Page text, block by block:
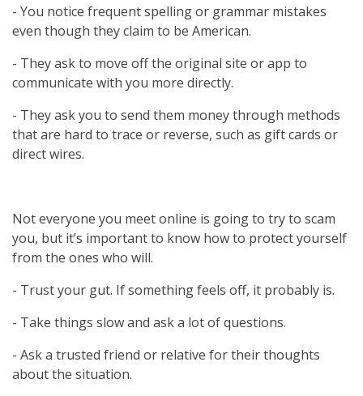
- You notice frequent spelling or grammar mistakes
even though they claim to be American.
- They ask to move off the original site or app to
communicate with you more directly.
- They ask you to send them money through methods
that are hard to trace or reverse, such as gift cards or
direct wires.
Not everyone you meet online is going to try to scam
you, but it’s important to know how to protect yourself
from the ones who will.
- Trust your gut. If something feels off, it probably is.
- Take things slow and ask a lot of questions.
- Ask a trusted friend or relative for their thoughts
about the situation.